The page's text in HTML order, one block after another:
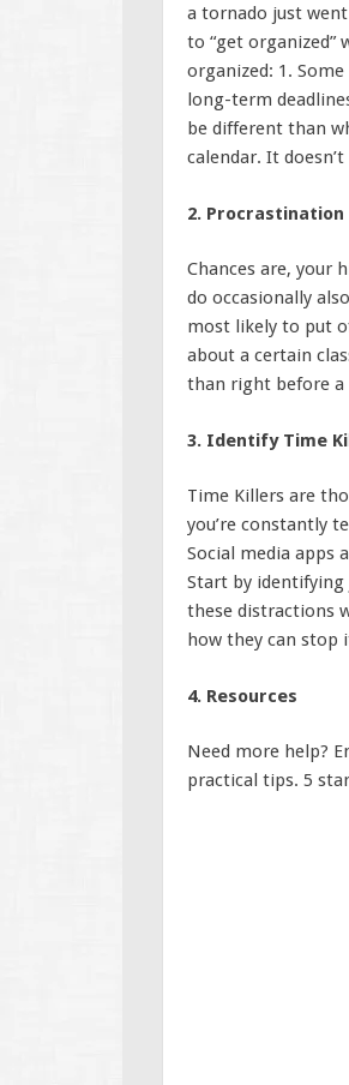
a tornado just
to “get organized”
organized: 1.
long-term
be different than
calendar. It
2. Procrastination
Chances are, your
do occasionally
most likely to put
about a certain
than right before a
3. Identify Time
Time Killers are
you’re constantly
Social media apps
Start by identifying
these distractions
how they can
4. Resources
Need more help?
practical tips. 5